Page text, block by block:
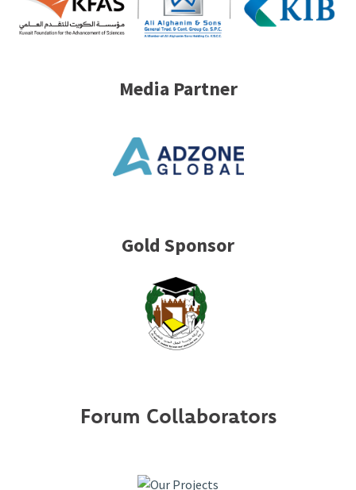
Media Partner
Gold Sponsor
Forum Collaborators